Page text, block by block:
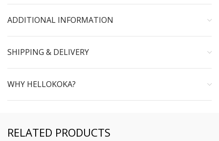
ADDITIONAL INFORMATION
SHIPPING & DELIVERY
WHY HELLOKOKA?
RELATED PRODUCTS